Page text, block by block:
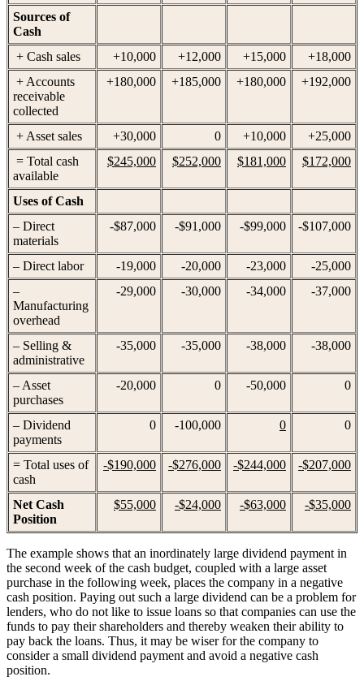
Sources of
Cash
+ Cash sales
+10,000 +12,000 +15,000
+18,000
+ Accounts
receivable
collected
+180,000 +185,000 +180,000 +192,000
+ Asset sales +30,000 0 +10,000
+25,000
= Total cash
available
$245,000 $252,000 $181,000 $172,000
Uses of Cash
– Direct
materials
-$87,000 -$91,000 -$99,000 -$107,000
– Direct labor -19,000 -20,000 -23,000
-25,000
–
Manufacturing
overhead
-29,000 -30,000 -34,000 -37,000
– Selling &
administrative
-35,000 -35,000 -38,000 -38,000
– Asset
purchases
-20,000 0 -50,000 0
– Dividend
payments
0 -100,000 0 0
= Total uses of
cash
-$190,000 -$276,000 -$244,000 -$207,000
Net Cash
Position
$55,000 -$24,000 -$63,000 -$35,000
The example shows that an inordinately large dividend payment in
the second week of the cash budget, coupled with a large asset
purchase in the following week, places the company in a negative
cash position. Paying out such a large dividend can be a problem for
lenders, who do not like to issue loans so that companies can use the
funds to pay their shareholders and thereby weaken their ability to
pay back the loans. Thus, it may be wiser for the company to
consider a small dividend payment and avoid a negative cash
position.